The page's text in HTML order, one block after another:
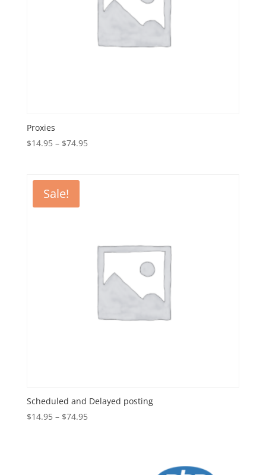
Proxies
$14.95 – $74.95Price
Sale!
Scheduled and Delayed posting
$14.95 – $74.95Price